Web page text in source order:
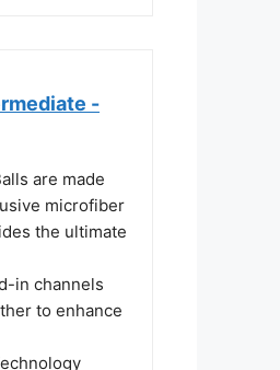
-
are made
microfiber
the ultimate
in channels
to enhance